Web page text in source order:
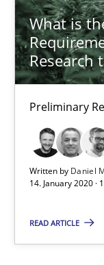
What is
Research
Preliminary
Written by Daniel
14. January 2020 ·
READ ARTICLE
Andreas
14.01.2020
10 minutes